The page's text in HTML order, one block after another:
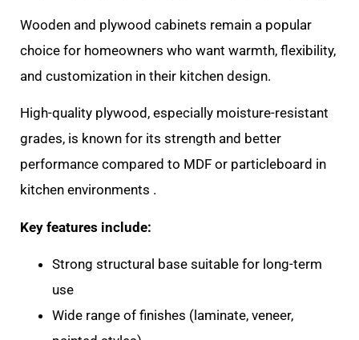
Wooden and plywood cabinets remain a popular
choice for homeowners who want warmth, flexibility,
and customization in their kitchen design.
High-quality plywood, especially moisture-resistant
grades, is known for its strength and better
performance compared to MDF or particleboard in
kitchen environments .
Key features include:
Strong structural base suitable for long-term
use
Wide range of finishes (laminate, veneer,